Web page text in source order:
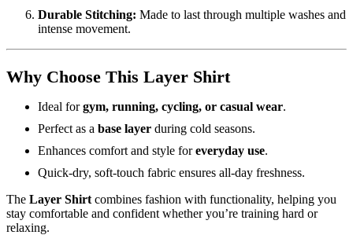
Durable Stitching: Made to last through multiple washes and
intense movement.
Why Choose This Layer Shirt
Ideal forgym, running, cycling, or casual wear.
Perfect as a base layer during cold seasons.
Enhances comfort and style foreveryday use.
Quick-dry, soft-touch fabric ensures all-day freshness.
The Layer Shirt combines fashion with functionality, helping you
stay comfortable and confident whether you’re training hard or
relaxing.